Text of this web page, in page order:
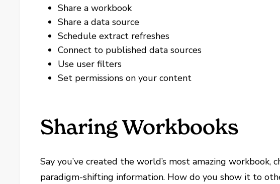
Share a workbook
Share a data source
Schedule extract refreshes
Connect to published data sources
Use user filters
Set permissions on your content
Sharing Workbooks
Say you’ve created the world’s most amazing workbook,
paradigm-shifting information. How do you show it to